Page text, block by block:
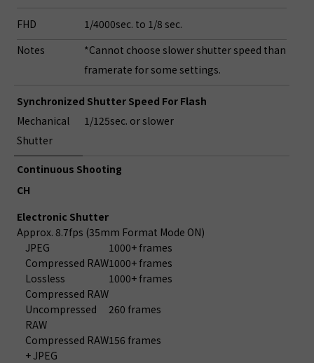
FHD
1/4000sec. to 1/8 sec.
Notes
*Cannot choose slower shutter speed than
framerate for some settings.
Synchronized Shutter Speed For Flash
Mechanical
Shutter
1/125sec. or slower
Continuous Shooting
CH
Electronic Shutter
Approx. 8.7fps (35mm Format Mode ON)
JPEG
1000+ frames
Compressed RAW1000+ frames
Lossless
Compressed RAW
1000+ frames
Uncompressed
RAW
260 frames
Compressed RAW
+ JPEG
156 frames